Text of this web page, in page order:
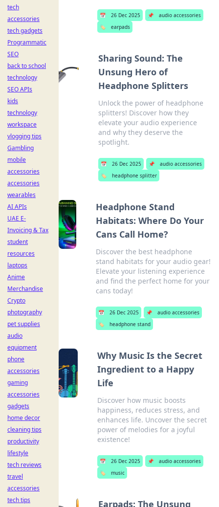
📅 26 Dec 2025 📌
audio accessories
🏷️
earpads
Sharing Sound: The
Unsung Hero of
Headphone Splitters
Unlock the power of headphone
splitters! Discover how they
elevate your audio experience
and why they deserve the
spotlight.
📅 26 Dec 2025 📌
audio accessories
🏷️
headphone splitter
Headphone Stand
Habitats: Where Do Your
Cans Call Home?
Discover the best headphone
stand habitats for your audio gear!
Elevate your listening experience
and find the perfect home for your
cans today!
📅 26 Dec 2025 📌
audio accessories
🏷️
headphone stand
Why Music Is the Secret
Ingredient to a Happy
Life
Discover how music boosts
happiness, reduces stress, and
enhances life. Uncover the secret
power of melodies for a joyful
existence!
📅 26 Dec 2025 📌
audio accessories
🏷️
music
Earpads: The Unsung
tech
accessories
tech gadgets
Programmatic
SEO
back to school
technology
SEO APIs
kids
technology
workspace
vlogging tips
Gambling
mobile
accessories
accessories
wearables
AI APIs
UAE E-
Invoicing & Tax
student
resources
laptops
Anime
Merchandise
Crypto
photography
pet supplies
audio
equipment
phone
accessories
gaming
accessories
gadgets
home decor
cleaning tips
productivity
lifestyle
tech reviews
travel
accessories
tech tips